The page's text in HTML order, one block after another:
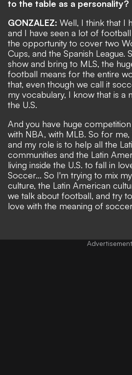
to the table as a personality?
GONZALEZ: Well, I think that I
and I have seen a lot of
the opportunity to cover two
Cups, and the Spanish League.
show and bring to MLS, the
football means for the entire
that, even though we call it
my vocabulary, I know that is a
the U.S.
And you have huge
with NBA, with MLB. So for me,
and my role is to help all the
communities and the Latin
living inside the U.S. to fall in
Soccer... So I'm trying to mix
culture, the Latin American
we talk about football, and try
love with the meaning of